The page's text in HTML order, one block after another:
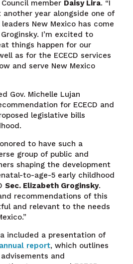
member Daisy Lira. “I
year alongside one of
New Mexico has come
I’m excited to
things happen for our
as for the ECECD services
and serve New Mexico
Gov. Michelle Lujan
for ECECD and
legislative bills
to have such a
group of public and
shaping the development
to-age-5 early childhood
Sec.Elizabeth Groginsky.
recommendations of this
and relevant to the needs
included a presentation of
annual report, which outlines
and